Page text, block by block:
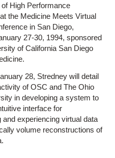
High Performance
the Medicine Meets Virtual
in San Diego,
27-30, 1994, sponsored
of California San Diego
28, Stredney will detail
of OSC and The Ohio
in developing a system to
interface for
and experiencing virtual data
volume reconstructions of